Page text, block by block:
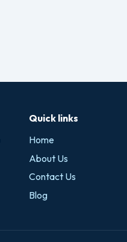
Quick links
Home
About Us
Contact Us
Blog